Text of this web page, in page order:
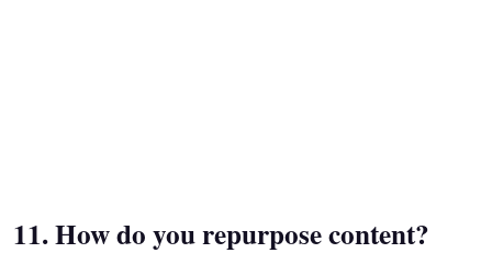
11. How do you repurpose content?